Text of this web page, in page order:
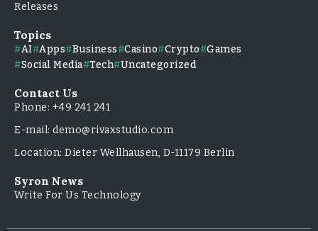
Releases
Topics
AI Apps Business Casino Crypto
Games
Social Media Tech Uncategorized
Contact Us
Phone: +49 241 241
E-mail: demo@rivaxstudio.com
Location: Dieter Wellhausen, D-11179 Berlin
Syron News
Write For Us Technology